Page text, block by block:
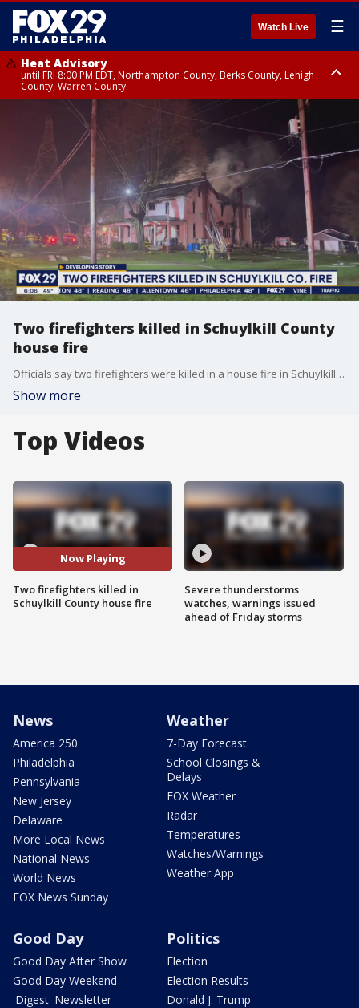
Watch Live ☰
Heat Advisory
until FRI 8:00 PM EDT, Northampton County, Berks County, Lehigh
County, Warren County
Heat Advisory
until SAT 8:00 PM EDT, Eastern Chester County, Western Chester County,
Eastern Montgomery County, Upper Bucks County, Philadelphia County,
Western Montgomery County, Delaware County, Lower Bucks County,
Somerset County, Southeastern Burlington County, Hunterdon County,
Camden County, Gloucester County, Northwestern Burlington County,
Mercer County, Ocean County, New Castle County
Two firefighters killed in Schuylkill County
house fire
Officials say two firefighters were killed in a house fire in Schuylkill County.
Show more
Top Videos
Now Playing
Two firefighters killed in
Schuylkill County house fire
Severe thunderstorms
watches, warnings issued
ahead of Friday storms
News
America 250
Philadelphia
Pennsylvania
New Jersey
Delaware
More Local News
National News
World News
FOX News Sunday
Weather
7-Day Forecast
School Closings &
Delays
FOX Weather
Radar
Temperatures
Watches/Warnings
Weather App
Good Day
Good Day After Show
Good Day Weekend
'Digest' Newsletter
Politics
Election
Election Results
Donald J. Trump